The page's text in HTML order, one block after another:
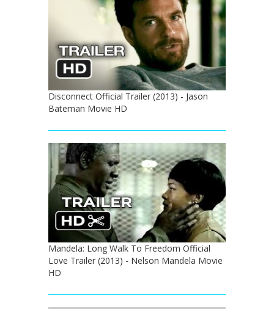
Disconnect Official Trailer (2013) - Jason
Bateman Movie HD
Mandela: Long Walk To Freedom Official
Love Trailer (2013) - Nelson Mandela Movie
HD